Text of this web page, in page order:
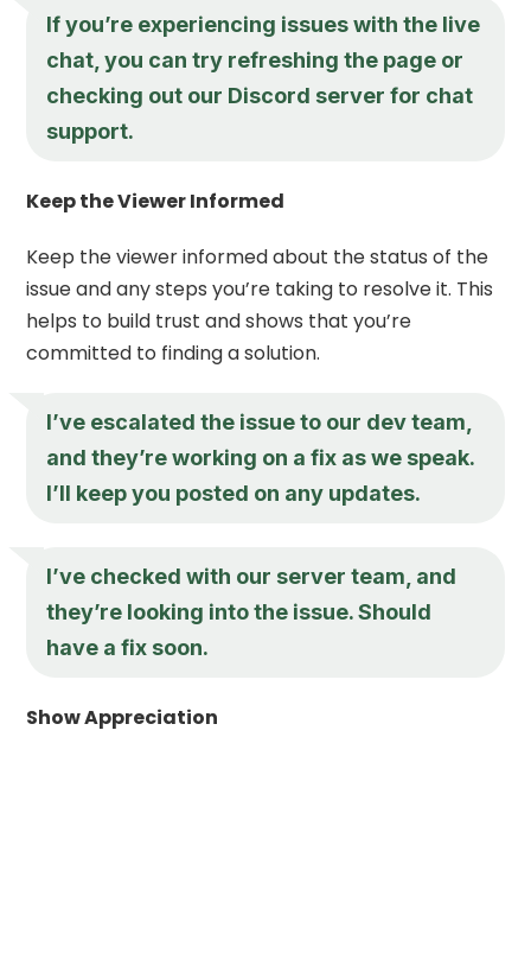
If you’re experiencing issues with the live
chat, you can try refreshing the page or
checking out our Discord server for chat
support.
Keep the Viewer Informed
Keep the viewer informed about the status of the
issue and any steps you’re taking to resolve it. This
helps to build trust and shows that you’re
committed to finding a solution.
I’ve escalated the issue to our dev team,
and they’re working on a fix as we speak.
I’ll keep you posted on any updates.
I’ve checked with our server team, and
they’re looking into the issue. Should
have a fix soon.
Show Appreciation